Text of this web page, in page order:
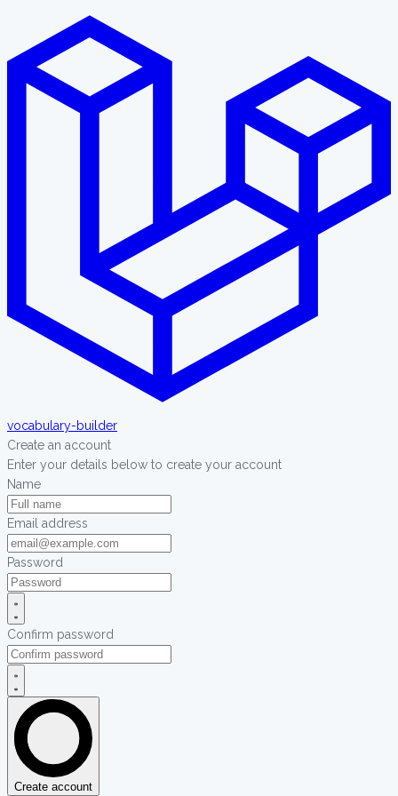
vocabulary-builder
Create an account
Enter your details below to create your account
Name
Email address
Password
Confirm password
Create account